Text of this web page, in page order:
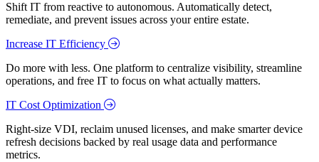
Shift IT from reactive to autonomous. Automatically detect,
remediate, and prevent issues across your entire estate.
Increase IT Efficiency
Do more with less. One platform to centralize visibility, streamline
operations, and free IT to focus on what actually matters.
IT Cost Optimization
Right-size VDI, reclaim unused licenses, and make smarter device
refresh decisions backed by real usage data and performance
metrics.